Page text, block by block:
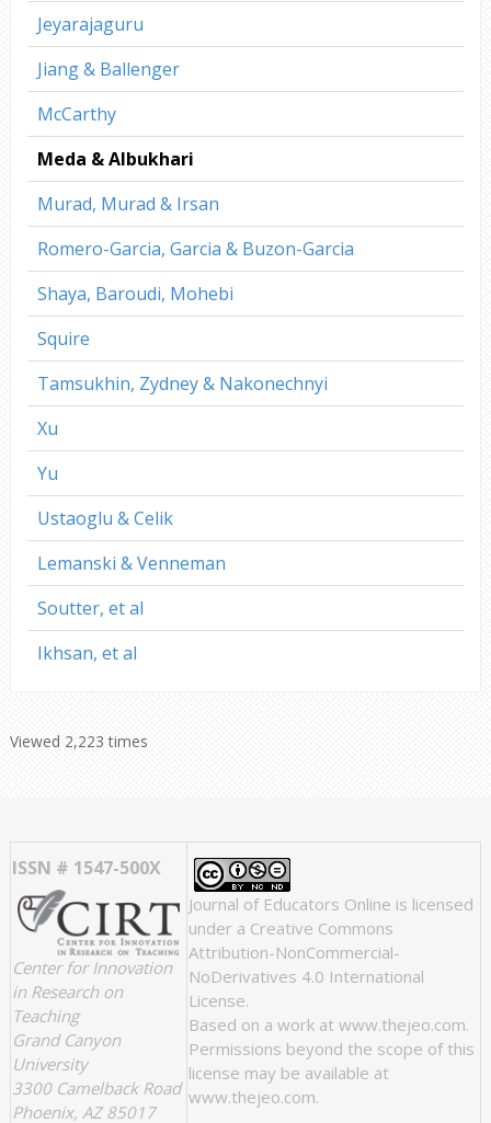
Jeyarajaguru
Jiang & Ballenger
McCarthy
Meda & Albukhari
Murad, Murad & Irsan
Romero-Garcia, Garcia & Buzon-Garcia
Shaya, Baroudi, Mohebi
Squire
Tamsukhin, Zydney & Nakonechnyi
Xu
Yu
Ustaoglu & Celik
Lemanski & Venneman
Soutter, et al
Ikhsan, et al
Viewed 2,223 times
ISSN # 1547-500X
Center for Innovation
in Research on
Teaching
Grand Canyon
University
3300 Camelback Road
Phoenix, AZ 85017
Journal of Educators Online is licensed
under a Creative Commons
Attribution-NonCommercial-
NoDerivatives 4.0 International
License.
Based on a work at www.thejeo.com.
Permissions beyond the scope of this
license may be available at
www.thejeo.com.